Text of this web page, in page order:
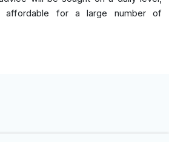
affordable for a large number of